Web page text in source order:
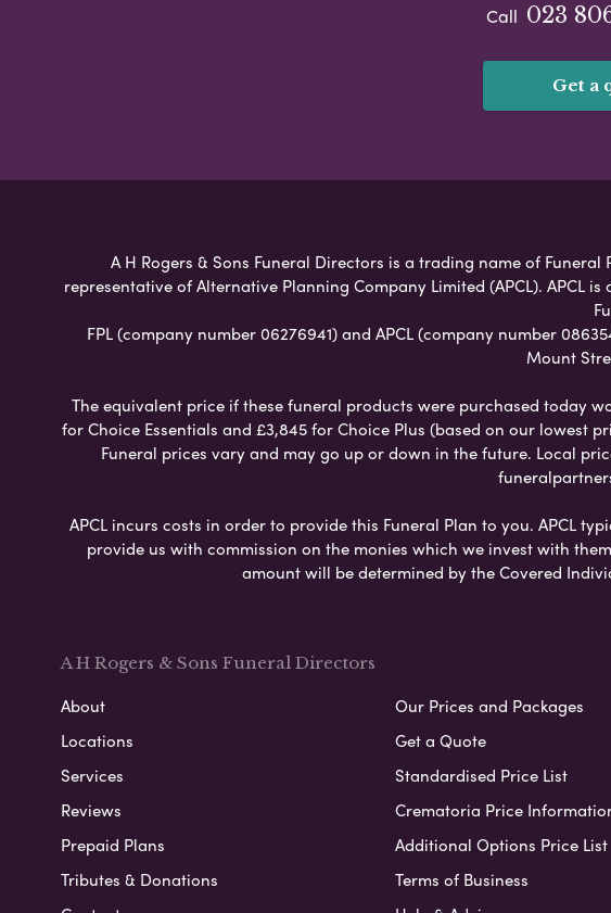
Call 023
Get a
A H Rogers & Sons Funeral Directors is a trading name of
representative of Alternative Planning Company Limited (APCL).
FPL (company number 06276941) and APCL (company number
Mount
The equivalent price if these funeral products were purchased today
for Choice Essentials and £3,845 for Choice Plus (based on our lowest
Funeral prices vary and may go up or down in the future. Local
APCL incurs costs in order to provide this Funeral Plan to you. APCL
provide us with commission on the monies which we invest with
amount will be determined by the Covered
A H Rogers & Sons Funeral Directors
About
Locations
Services
Reviews
Prepaid Plans
Tributes & Donations
Our Prices and Packages
Get a Quote
Standardised Price List
Crematoria Price
Additional Options Price List
Terms of Business